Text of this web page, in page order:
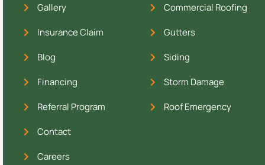
Gallery
Insurance Claim
Blog
Financing
Referral Program
Contact
Careers
Commercial Roofing
Gutters
Siding
Storm Damage
Roof Emergency